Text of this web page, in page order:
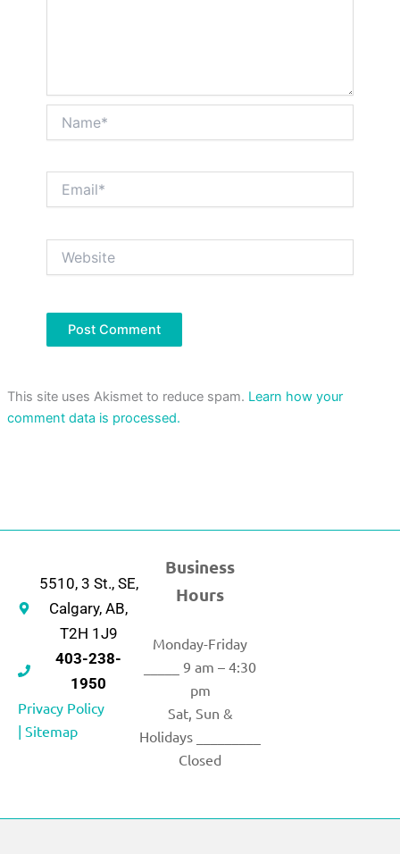
This site uses Akismet to reduce spam. Learn how your
comment data is processed.
5510, 3 St., SE,
Calgary, AB,
T2H 1J9
403-238-
1950
Privacy Policy
| Sitemap
Business
Hours
Monday-Friday
_____ 9 am – 4:30
pm
Sat, Sun &
Holidays _________
Closed